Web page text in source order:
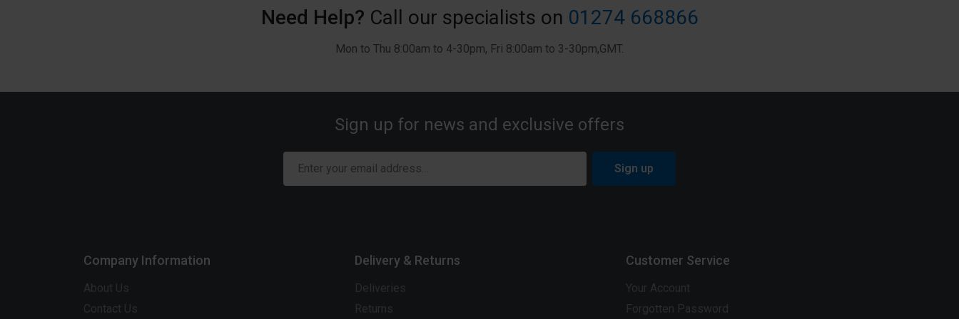
Need Help? Call our specialists on 01274 668866
Mon to Thu 8:00am to 4-30pm, Fri 8:00am to 3-30pm,GMT.
Sign up for news and exclusive offers
Sign up
Company Information
About Us
Contact Us
Delivery & Returns
Deliveries
Returns
Customer Service
Your Account
Forgotten Password